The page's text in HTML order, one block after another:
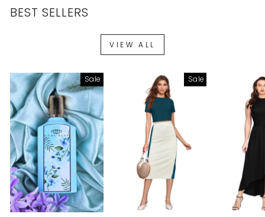
BEST SELLERS
VIEW ALL
Sale Sale